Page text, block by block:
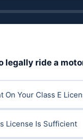
legally ride a
On Your Class E
License Is Sufficient